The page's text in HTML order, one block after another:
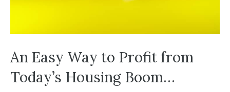
An Easy Way to Profit from
Today’s Housing Boom…